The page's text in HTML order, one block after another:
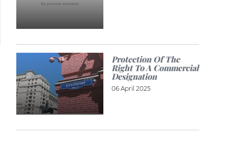
Protection Of The
Right To A Commercial
Designation
06 April 2025